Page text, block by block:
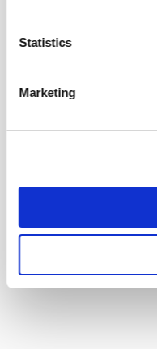
Statistics
Marketing